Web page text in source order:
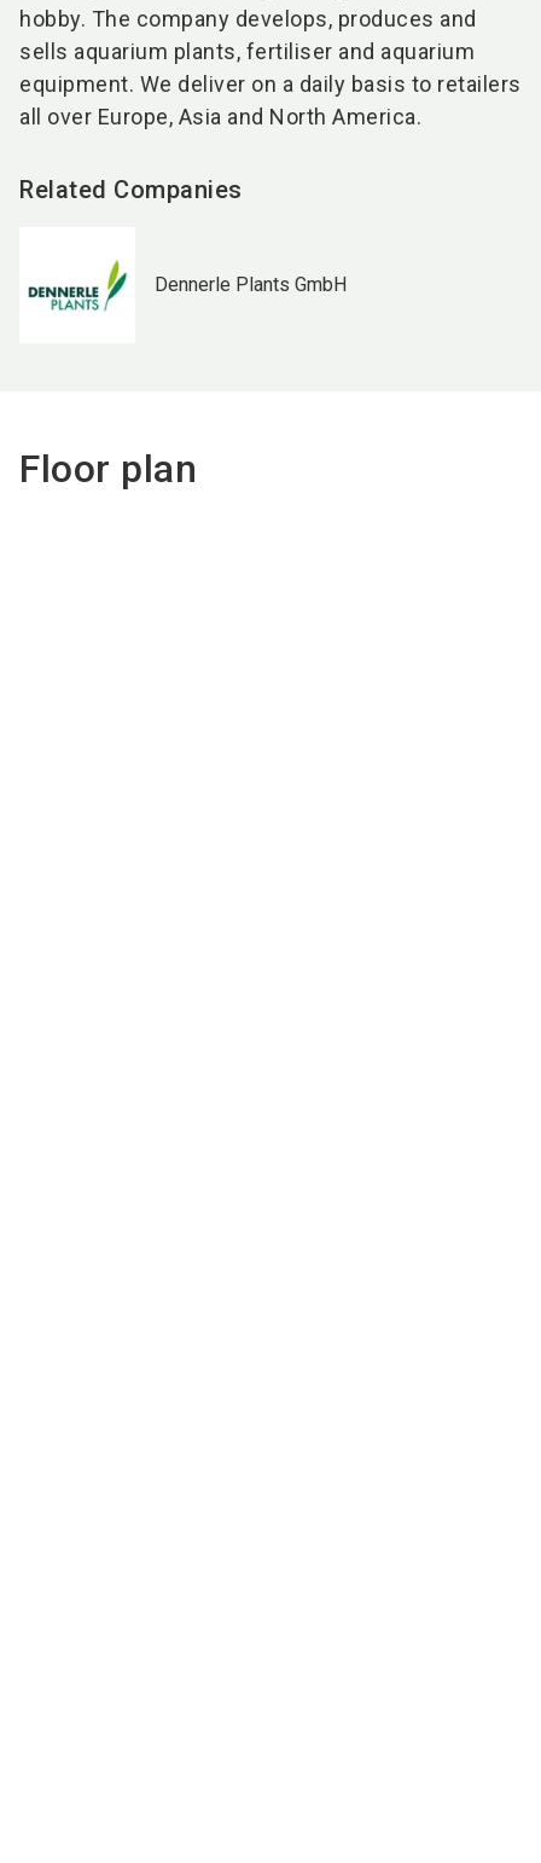
hobby. The company develops, produces and
sells aquarium plants, fertiliser and aquarium
equipment. We deliver on a daily basis to retailers
all over Europe, Asia and North America.
Related Companies
Dennerle Plants GmbH
Floor plan